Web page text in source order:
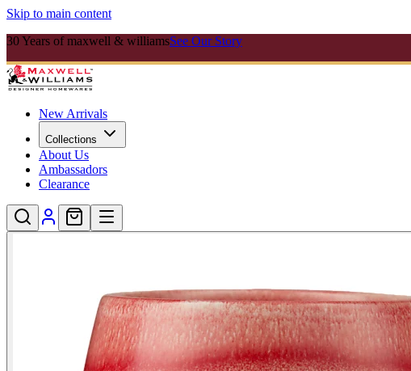
Skip to main content
30 Years of maxwell & williamsSee Our Story
New Arrivals
Collections
About Us
Ambassadors
Clearance